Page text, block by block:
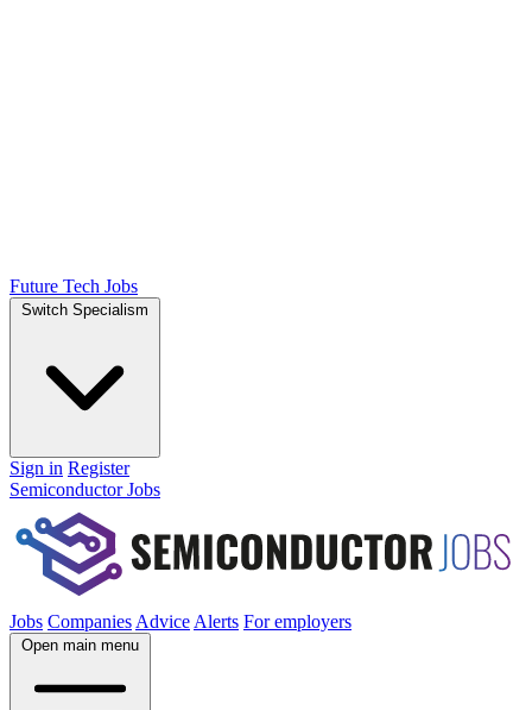
Future Tech Jobs
Switch Specialism
Sign in Register
Semiconductor Jobs
Jobs Companies Advice Alerts For employers
Open main menu